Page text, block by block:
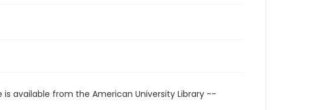
available from the American University Library --